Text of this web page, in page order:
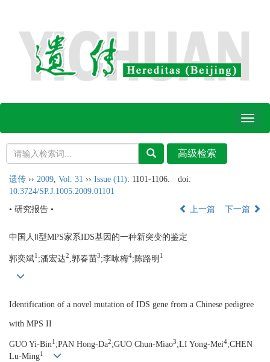
Toggle
遗传 ›› 2009 Vol. 31 ›› Issue (11): 1101-1106.
doi:
10.3724/SP.J.1005.2009.01101
• 研究报告 •
上一篇 下一篇
中国人Ⅱ型MPS家系IDS基因的一种新突变的鉴定
郭奕斌1;潘宏达2 ,郭春苗3;李咏梅4; 陈路明 1
Identification of a novel mutation of IDS gene from a Chinese pedigree
with MPS II
GUO Yi-Bin1 ;PAN Hong-Da2;GUO Chun-Miao3;LI Yong-Mei4;CHEN
Lu-Ming1